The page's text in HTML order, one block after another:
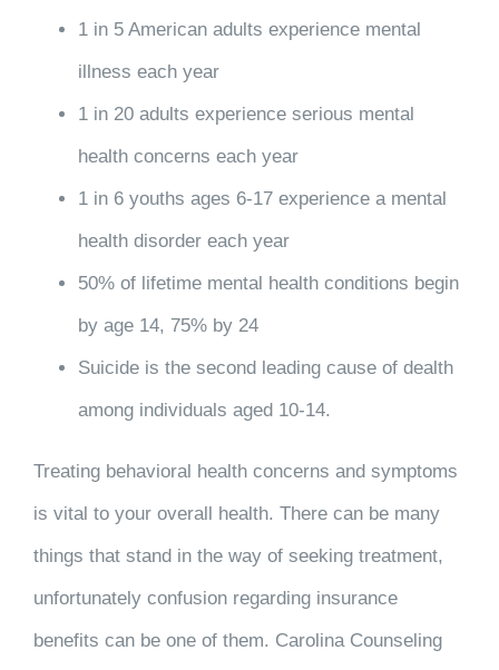
1 in 5 American adults experience mental
illness each year
1 in 20 adults experience serious mental
health concerns each year
1 in 6 youths ages 6-17 experience a mental
health disorder each year
50% of lifetime mental health conditions begin
by age 14, 75% by 24
Suicide is the second leading cause of dealth
among individuals aged 10-14.
Treating behavioral health concerns and symptoms
is vital to your overall health. There can be many
things that stand in the way of seeking treatment,
unfortunately confusion regarding insurance
benefits can be one of them. Carolina Counseling